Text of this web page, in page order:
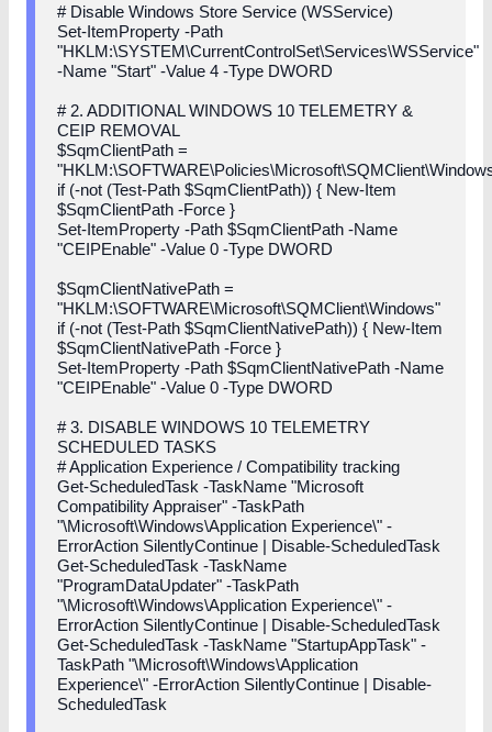
# Disable Windows Store Service (WSService)
Set-ItemProperty -Path
"HKLM:\SYSTEM\CurrentControlSet\Services\WSService"
-Name "Start" -Value 4 -Type DWORD
# 2. ADDITIONAL WINDOWS 10 TELEMETRY &
CEIP REMOVAL
$SqmClientPath =
if (-not (Test-Path $SqmClientPath)) { New-Item
$SqmClientPath -Force }
Set-ItemProperty -Path $SqmClientPath -Name
"CEIPEnable" -Value 0 -Type DWORD
$SqmClientNativePath =
"HKLM:\SOFTWARE\Microsoft\SQMClient\Windows"
if (-not (Test-Path $SqmClientNativePath)) { New-Item
$SqmClientNativePath -Force }
Set-ItemProperty -Path $SqmClientNativePath -Name
"CEIPEnable" -Value 0 -Type DWORD
# 3. DISABLE WINDOWS 10 TELEMETRY
SCHEDULED TASKS
# Application Experience / Compatibility tracking
Get-ScheduledTask -TaskName "Microsoft
Compatibility Appraiser" -TaskPath
"\Microsoft\Windows\Application Experience\" -
ErrorAction SilentlyContinue | Disable-ScheduledTask
Get-ScheduledTask -TaskName
"ProgramDataUpdater" -TaskPath
"\Microsoft\Windows\Application Experience\" -
ErrorAction SilentlyContinue | Disable-ScheduledTask
Get-ScheduledTask -TaskName "StartupAppTask" -
TaskPath "\Microsoft\Windows\Application
Experience\" -ErrorAction SilentlyContinue | Disable-
ScheduledTask